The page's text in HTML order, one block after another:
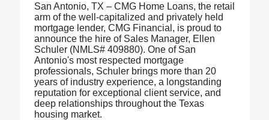
San Antonio, TX – CMG Home Loans, the retail
arm of the well-capitalized and privately held
mortgage lender, CMG Financial, is proud to
announce the hire of Sales Manager, Ellen
Schuler (NMLS# 409880). One of San
Antonio's most respected mortgage
professionals, Schuler brings more than 20
years of industry experience, a longstanding
reputation for exceptional client service, and
deep relationships throughout the Texas
housing market.